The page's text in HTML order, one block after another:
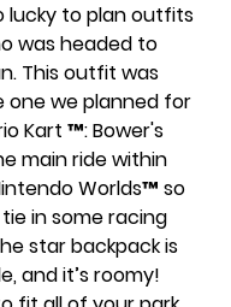
lucky to plan outfits
was headed to
This outfit was
one we planned for
Kart ™: Bower's
main ride within
Worlds™ so
in some racing
star backpack is
and it’s roomy!